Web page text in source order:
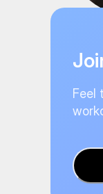
Feel